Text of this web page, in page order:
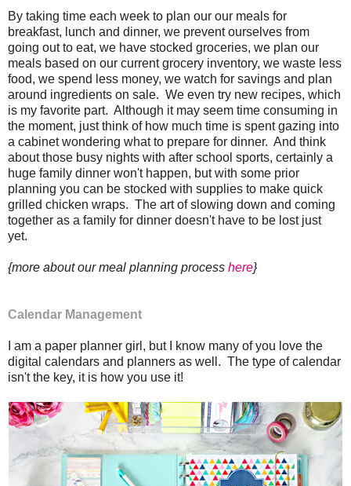
By taking time each week to plan our our meals for
breakfast, lunch and dinner, we prevent ourselves from
going out to eat, we have stocked groceries, we plan our
meals based on our current grocery inventory, we waste less
food, we spend less money, we watch for savings and plan
around ingredients on sale. We even try new recipes, which
is my favorite part. Although it may seem time consuming in
the moment, just think of how much time is spent gazing into
a cabinet wondering what to prepare for dinner. And think
about those busy nights with after school sports, certainly a
huge family dinner won't happen, but with some prior
planning you can be stocked with supplies to make quick
grilled chicken wraps. The art of slowing down and coming
together as a family for dinner doesn't have to be lost just
yet.
{more about our meal planning process here}
Calendar Management
I am a paper planner girl, but I know many of you love the
digital calendars and planners as well. The type of calendar
isn't the key, it is how you use it!